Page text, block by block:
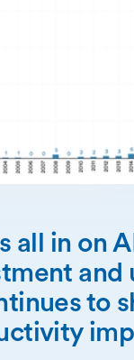
all in on
and
to